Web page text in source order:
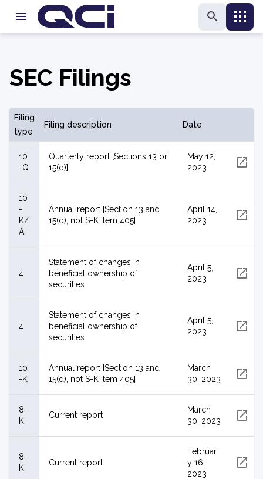
SEC Filings
Filing
type
Filing description Date
10
-Q
Quarterly report [Sections 13 or
15(d)]
May 12,
2023
10
-
K/
A
Annual report [Section 13 and
15(d), not S-K Item 405]
April 14,
2023
4
Statement of changes in
beneficial ownership of
securities
April 5,
2023
4
Statement of changes in
beneficial ownership of
securities
April 5,
2023
10
-K
Annual report [Section 13 and
15(d), not S-K Item 405]
March
30, 2023
8-
K
Current report
March
30, 2023
8-
K
Current report
Februar
y 16,
2023